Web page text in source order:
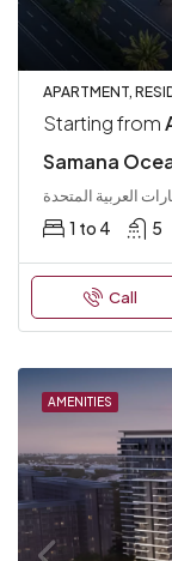
APARTMENT,
Starting from
Samana
العربية المتحدة
1 to 4 5
Call
AMENITIES